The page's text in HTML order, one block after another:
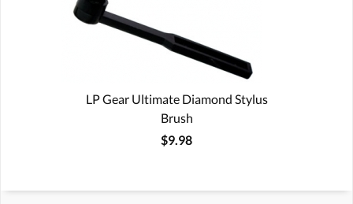
LP Gear Ultimate Diamond Stylus
Brush
$9.98